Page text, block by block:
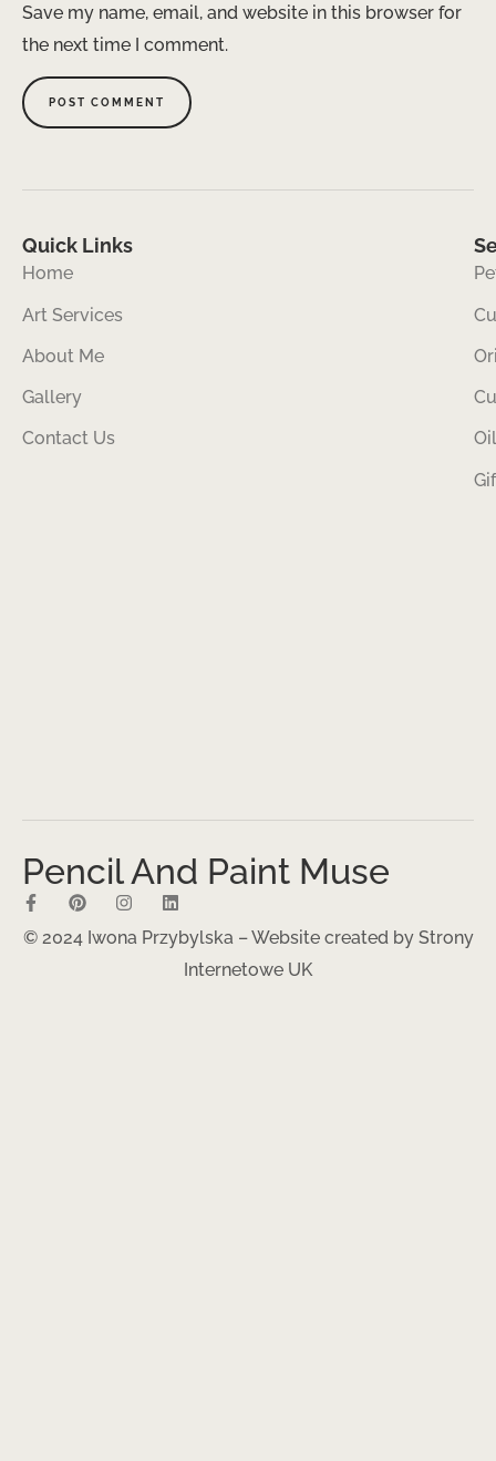
Save my name, email, and website in this browser for
the next time I comment.
Quick Links
Home
Art Services
About Me
Gallery
Contact Us
Pencil And Paint Muse
© 2024 Iwona Przybylska – Website created by Strony
Internetowe UK